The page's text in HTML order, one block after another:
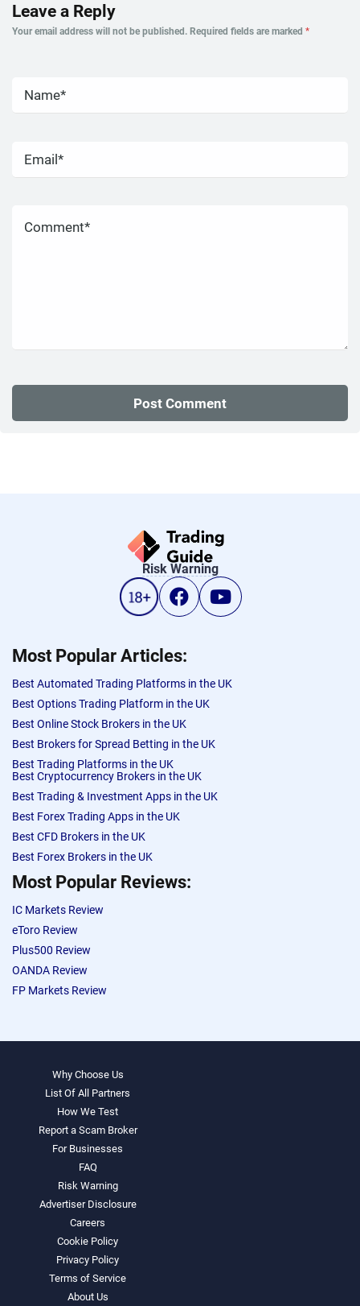
Leave a Reply
Your email address will not be published. Required fields are marked *
Most Popular Articles:
Best Automated Trading Platforms in the UK
Best Options Trading Platform in the UK
Best Online Stock Brokers in the UK
Best Brokers for Spread Betting in the UK
Best Trading Platforms in the UK
Risk Warning
Best Cryptocurrency Brokers in the UK
Best Trading & Investment Apps in the UK
Best Forex Trading Apps in the UK
Best CFD Brokers in the UK
Best Forex Brokers in the UK
Most Popular Reviews:
IC Markets Review
eToro Review
Plus500 Review
OANDA Review
FP Markets Review
About Us
Why Choose Us
List Of All Partners
How We Test
Report a Scam Broker
For Businesses
FAQ
Risk Warning
Advertiser Disclosure
Careers
Cookie Policy
Privacy Policy
Terms of Service